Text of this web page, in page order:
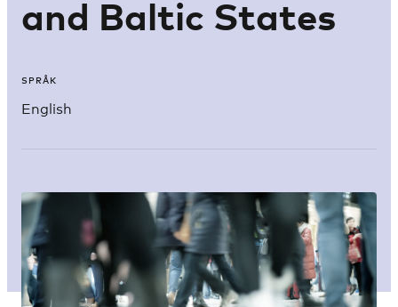
and Baltic States
SPRÅK
English